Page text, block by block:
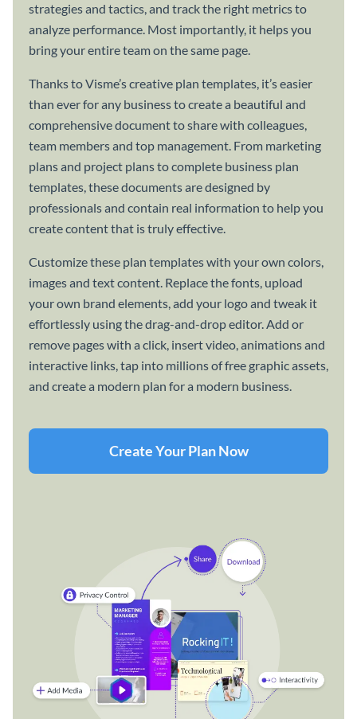
strategies and tactics, and track the right metrics to
analyze performance. Most importantly, it helps you
bring your entire team on the same page.
Thanks to Visme’s creative plan templates, it’s easier
than ever for any business to create a beautiful and
comprehensive document to share with colleagues,
team members and top management. From marketing
plans and project plans to complete business plan
templates, these documents are designed by
professionals and contain real information to help you
create content that is truly effective.
Customize these plan templates with your own colors,
images and text content. Replace the fonts, upload
your own brand elements, add your logo and tweak it
effortlessly using the drag-and-drop editor. Add or
remove pages with a click, insert video, animations and
interactive links, tap into millions of free graphic assets,
and create a modern plan for a modern business.
Create Your Plan Now